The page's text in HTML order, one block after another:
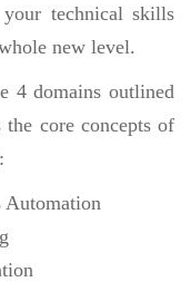
technical skills
new level.
4 domains outlined
core concepts of
Automation